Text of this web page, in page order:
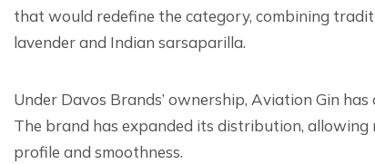
that would redefine the category, combining
lavender and Indian sarsaparilla.
Under Davos Brands’ ownership, Aviation Gin
The brand has expanded its distribution,
profile and smoothness.